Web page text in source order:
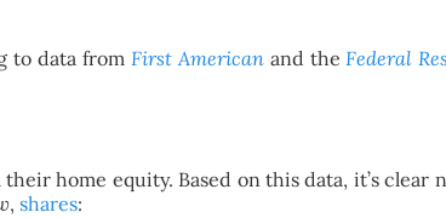
to data from First American and the Federal
home equity. Based on this data, it’s clear
, shares: